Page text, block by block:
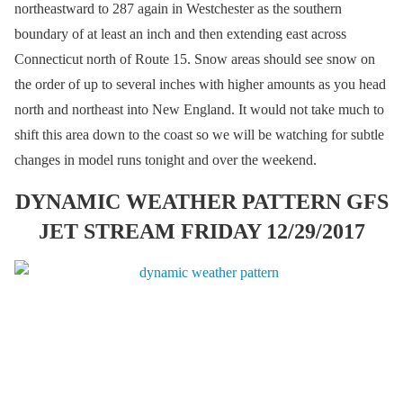
northeastward to 287 again in Westchester as the southern
boundary of at least an inch and then extending east across
Connecticut north of Route 15. Snow areas should see snow on
the order of up to several inches with higher amounts as you head
north and northeast into New England. It would not take much to
shift this area down to the coast so we will be watching for subtle
changes in model runs tonight and over the weekend.
DYNAMIC WEATHER PATTERN GFS
JET STREAM FRIDAY 12/29/2017